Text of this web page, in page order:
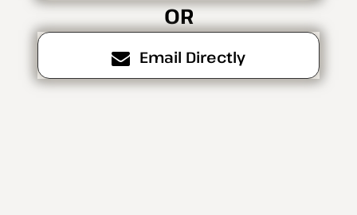
OR
Email Directly